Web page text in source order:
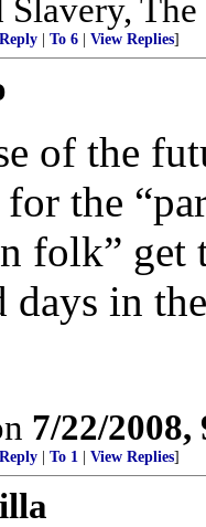
To 6 View Replies]
of the
the
folk” get
days in
7/22/
To 1 View Replies]